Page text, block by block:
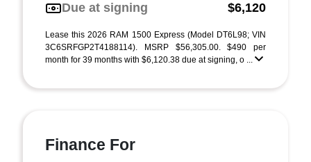
Due at signing
$6,120
Lease this 2026 RAM 1500 Express (Model DT6L98; VIN
3C6SRFGP2T4188114). MSRP $56,305.00. $490 per
month for 39 months with $6,120.38 due at signing, o ...
Finance For